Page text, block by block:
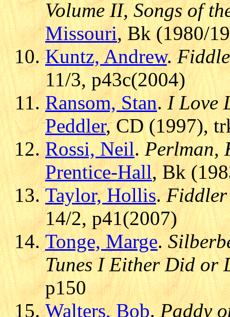
Volume II, Songs of
Missouri, Bk (1980/
Kuntz, Andrew.
11/3, p43c(2004)
Ransom, Stan.I Love
Peddler, CD (1997),
Rossi, Neil.Perlman,
Prentice-Hall, Bk
Taylor, Hollis.Fiddler
14/2, p41(2007)
Tonge, Marge.
Tunes I Either Did or
p150
Walters, Bob.Paddy